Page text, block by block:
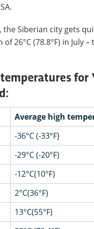
the Siberian city gets
of 26°C (78.8°F) in
for
Average high
-36°C (-33°F)
-29°C (-20°F)
-12°C(10°F)
2°C(36°F)
13°C(55°F)